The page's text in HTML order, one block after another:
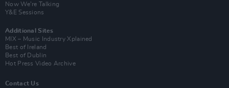
Now We’re Talking
Y&E Sessions
Additional Sites
MIX – Music Industry Xplained
Best of Ireland
Best of Dublin
Hot Press Video Archive
Contact Us